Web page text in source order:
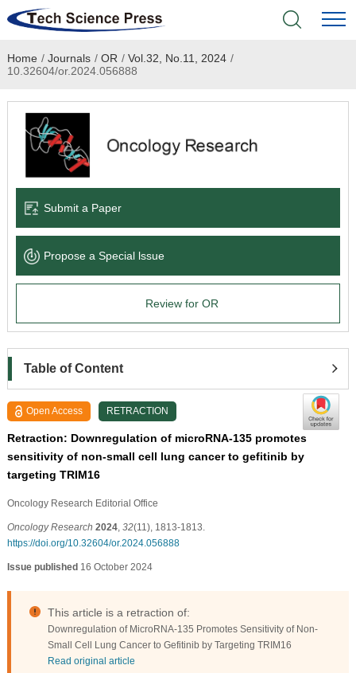
Home
Academic Journals
Books & Monographs
Language Service
News & Announcements
Home / Journals / OR / Vol.32, No.11, 2024 /
10.32604/or.2024.056888
Submit a Paper
Propose a Special lssue
Review for OR
Table of Content
Open Access RETRACTION
Retraction: Downregulation of microRNA-135 promotes
sensitivity of non-small cell lung cancer to gefitinib by
targeting TRIM16
Oncology Research Editorial Office
Oncology Research 2024, 32(11), 1813-1813.
https://doi.org/10.32604/or.2024.056888
Issue published16 October 2024
This article is a retraction of:
Downregulation of MicroRNA-135 Promotes Sensitivity of Non-
Small Cell Lung Cancer to Gefitinib by Targeting TRIM16
Read original article